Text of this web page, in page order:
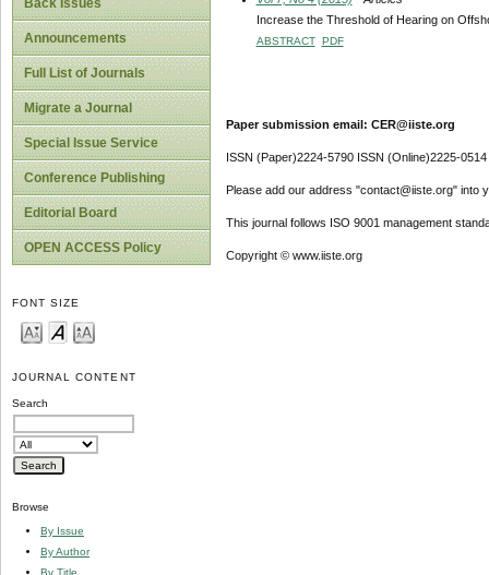
Back Issues
Announcements
Full List of Journals
Migrate a Journal
Special Issue Service
Conference Publishing
Editorial Board
OPEN ACCESS Policy
FONT SIZE
JOURNAL CONTENT
Search
Browse
By Issue
By Author
By Title
Increase the Threshold of Hearing on
ABSTRACT PDF
Paper submission email: CER@iiste.org
ISSN (Paper)2224-5790 ISSN (Online)2225-0514
Please add our address "contact@iiste.org" into
This journal follows ISO 9001 management
Copyright © www.iiste.org